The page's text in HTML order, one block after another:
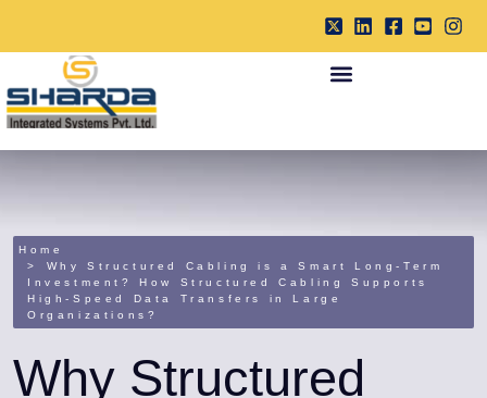
Home
Why Structured Cabling is a Smart Long-Term
Investment? How Structured Cabling Supports
High-Speed Data Transfers in Large
Organizations?
Why Structured